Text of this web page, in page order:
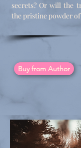
secrets? Or will the
the pristine powder
Buy from Author